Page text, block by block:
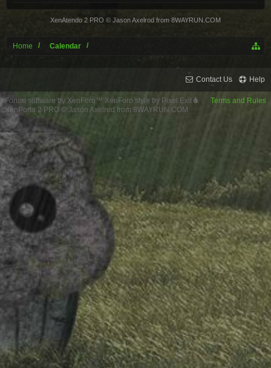
XenAtendo 2 PRO © Jason Axelrod from 8WAYRUN.COM
Home Calendar
Contact Us Help
Terms and Rules
Forum software by XenForo™ XenForo style by Pixel Exit
XenPorta 2 PRO © Jason Axelrod from 8WAYRUN.COM